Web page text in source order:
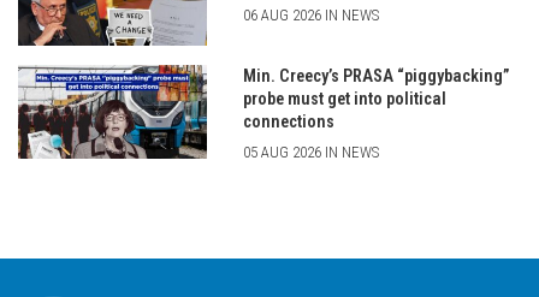
06 AUG 2026 IN NEWS
Min. Creecy’s PRASA “piggybacking”
probe must get into political
connections
05 AUG 2026 IN NEWS